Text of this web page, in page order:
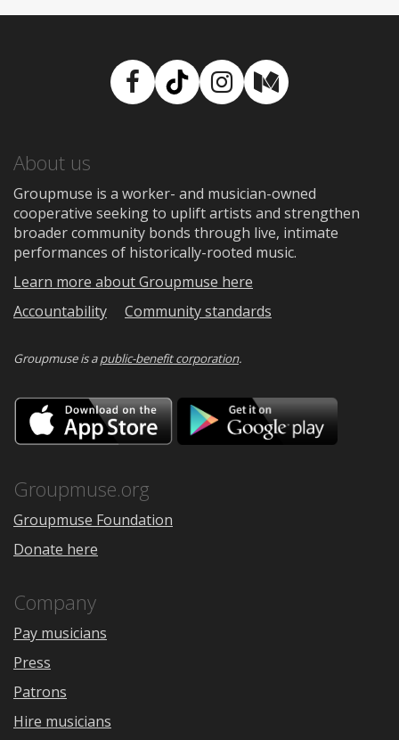
Facebook
TikTokInstagram
Medium
About us
Groupmuse is a worker- and musician-owned
cooperative seeking to uplift artists and strengthen
broader community bonds through live, intimate
performances of historically-rooted music.
Learn more about Groupmuse here
Accountability
Community standards
Groupmuse is apublic-benefit corporation.
Download
on
the
Google
Groupmuse.org
Groupmuse Foundation
Donate here
Company
Pay musicians
Press
Patrons
Hire musicians